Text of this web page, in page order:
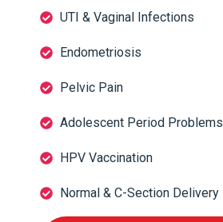
UTI & Vaginal Infections
Endometriosis
Pelvic Pain
Adolescent Period Problems
HPV Vaccination
Normal & C-Section Delivery